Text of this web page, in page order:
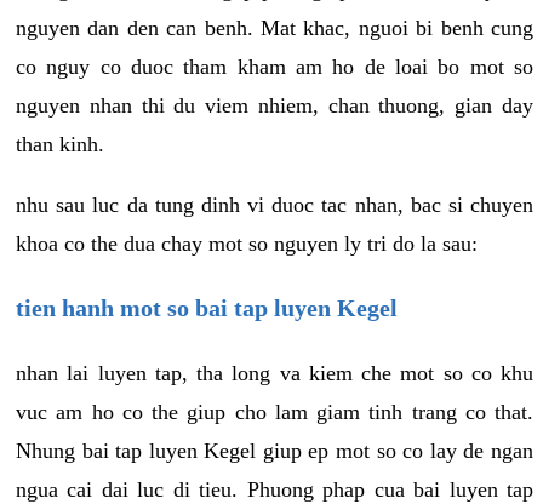
nguyen dan den can benh. Mat khac, nguoi bi benh cung
co nguy co duoc tham kham am ho de loai bo mot so
nguyen nhan thi du viem nhiem, chan thuong, gian day
than kinh.
nhu sau luc da tung dinh vi duoc tac nhan, bac si chuyen
khoa co the dua chay mot so nguyen ly tri do la sau:
tien hanh mot so bai tap luyen Kegel
nhan lai luyen tap, tha long va kiem che mot so co khu
vuc am ho co the giup cho lam giam tinh trang co that.
Nhung bai tap luyen Kegel giup ep mot so co lay de ngan
ngua cai dai luc di tieu. Phuong phap cua bai luyen tap